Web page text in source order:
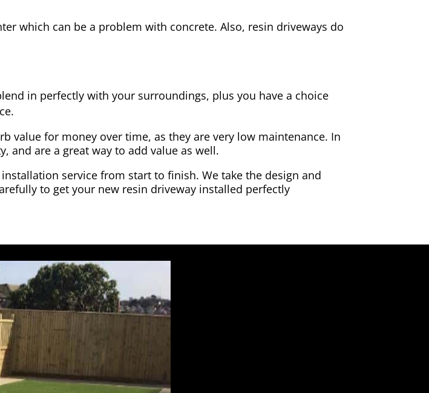
which can be a problem with concrete. Also, resin driveways do
in perfectly with your surroundings, plus you have a choice
value for money over time, as they are very low maintenance. In
and are a great way to add value as well.
service from start to finish. We take the design and
to get your new resin driveway installed perfectly